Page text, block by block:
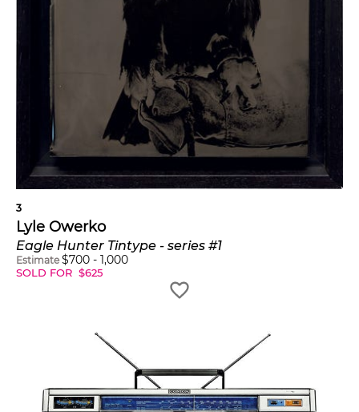
3
Lyle Owerko
Eagle Hunter Tintype - series #1
Estimate $700 - 1,000
SOLD FOR $625